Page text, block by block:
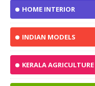
HOME INTERIOR
INDIAN MODELS
KERALA AGRICULTURE